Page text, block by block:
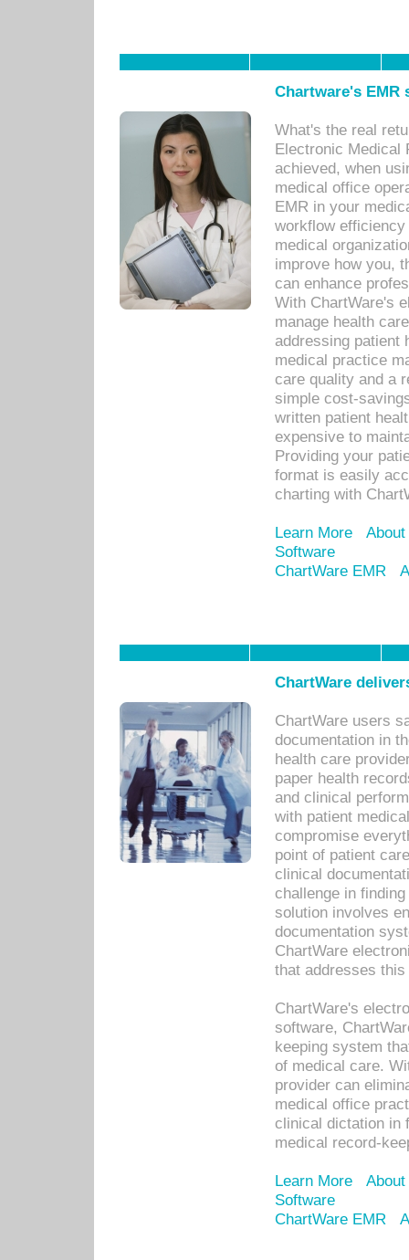
Chartware's
What's the real
Electronic Medical
achieved, when
medical office
EMR in your
workflow
medical
improve how you,
can enhance
With ChartWare's
manage health
addressing patient
medical practice
care quality and a
simple cost-
written patient
expensive to
Providing your
format is easily
charting with
Learn More
Software
ChartWare EMR
ChartWare
ChartWare users
documentation in
health care
paper health
and clinical
with patient
compromise
point of patient
clinical
challenge in
solution involves
documentation
ChartWare
that addresses this
ChartWare's
software,
keeping system
of medical care.
provider can
medical office
clinical dictation in
medical record-
Learn More
Software
ChartWare EMR